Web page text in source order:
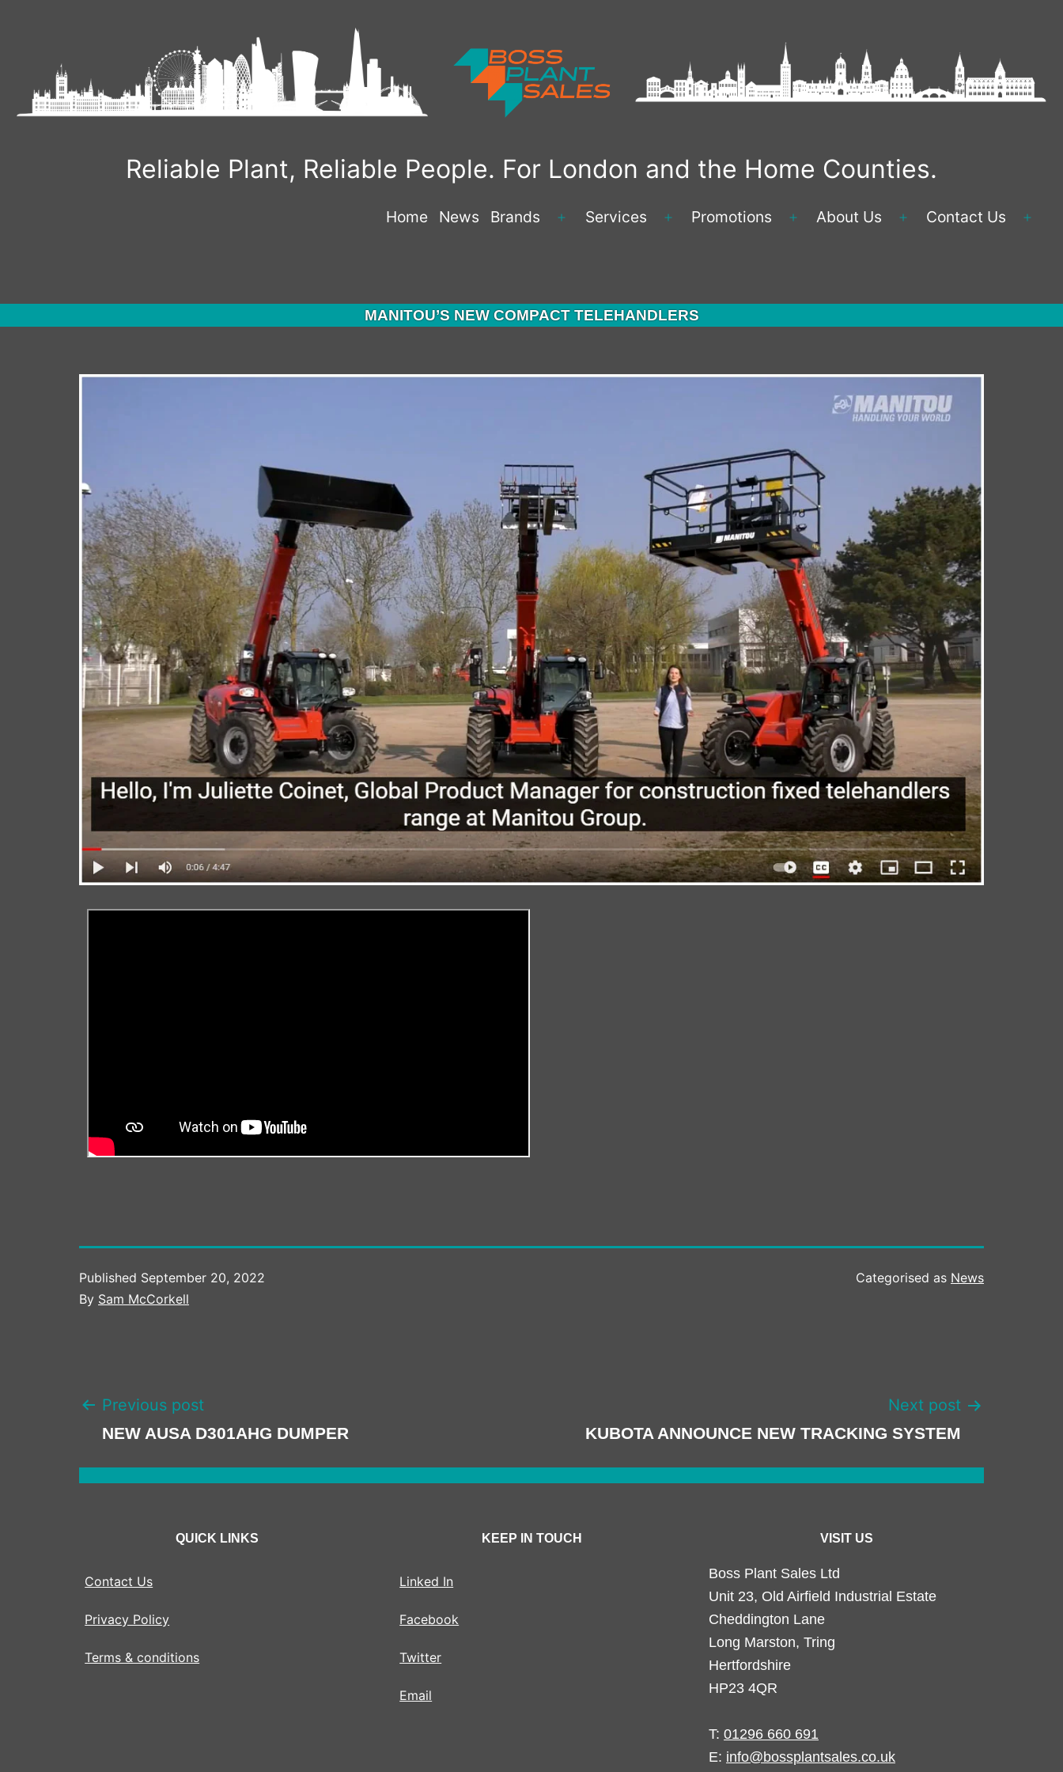
Reliable Plant, Reliable People. For London and the Home Counties.
Home News Brands
Open
Services
Open
Promotions
Open
About Us
Open
Contact Us
MANITOU’S NEW COMPACT TELEHANDLERS
Published September 20, 2022
By Sam McCorkell
Categorised as News
POSTPrevious post
NEW AUSA D301AHG DUMPER
Next post
KUBOTA ANNOUNCE NEW TRACKING SYSTEM
QUICK LINKS
Contact Us
Privacy Policy
Terms & conditions
KEEP IN TOUCH
Linked In
Facebook
Twitter
Email
VISIT US
Boss Plant Sales Ltd
Unit 23, Old Airfield Industrial Estate
Cheddington Lane
Long Marston, Tring
Hertfordshire
HP23 4QR
T: 01296 660 691
E: info@bossplantsales.co.uk